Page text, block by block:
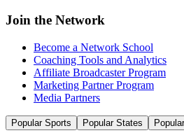
Join the Network
Become a Network School
Coaching Tools and Analytics
Affiliate Broadcaster Program
Marketing Partner Program
Media Partners
Popular Sports Popular States